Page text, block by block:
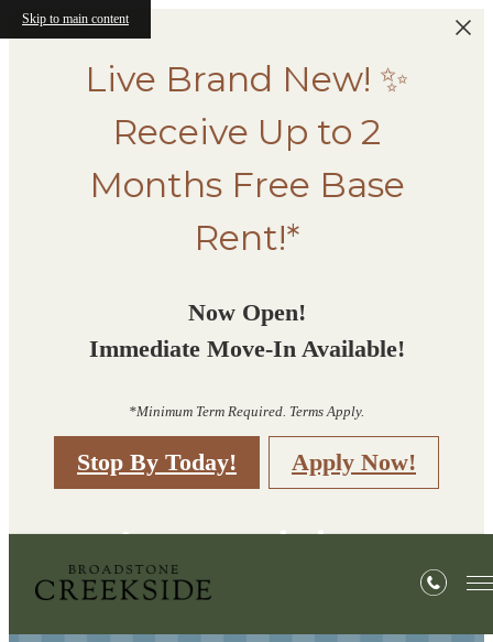
Skip to main content
Live Brand New! ✨
Receive Up to 2
Months Free Base
Rent!*
Now Open!
Immediate Move-In Available!
*Minimum Term Required. Terms Apply.
Stop By Today! Apply Now!
Amenities